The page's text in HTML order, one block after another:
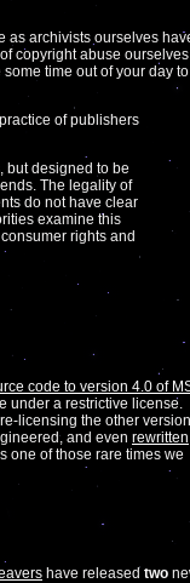
as archivists ourselves
copyright abuse
time out of your day to
of publishers
but designed to be
The legality of
do not have clear
examine this
rights and
code to version 4.0 of
under a restrictive license.
licensing the other
and even rewritten
one of those rare times we
have released two